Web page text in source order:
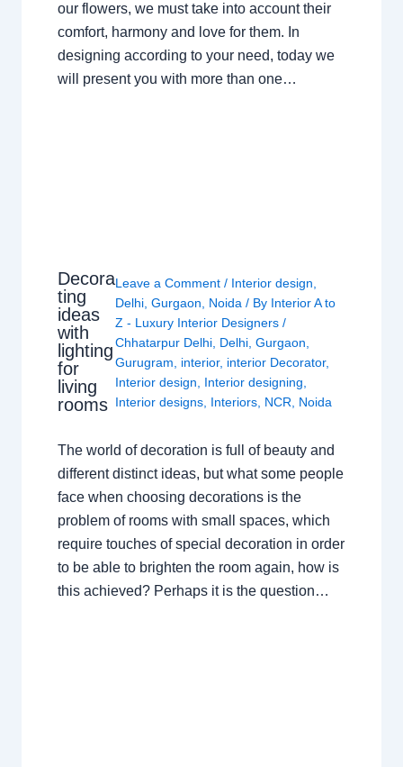
our flowers, we must take into account their
comfort, harmony and love for them. In
designing according to your need, today we
will present you with more than one…
Decora
ting
ideas
with
lighting
for
living
rooms
Leave a Comment / Interior design
Delhi ,Gurgaon Noida / By Interior A to
Z - Luxury Interior Designers/
Chhatarpur Delhi Delhi ,Gurgaon
Gurugram
interior, interior Decorator,
Interior design
Interior designing
Interior designs Interiors NCR Noida
The world of decoration is full of beauty and
different distinct ideas, but what some people
face when choosing decorations is the
problem of rooms with small spaces, which
require touches of special decoration in order
to be able to brighten the room again, how is
this achieved? Perhaps it is the question…